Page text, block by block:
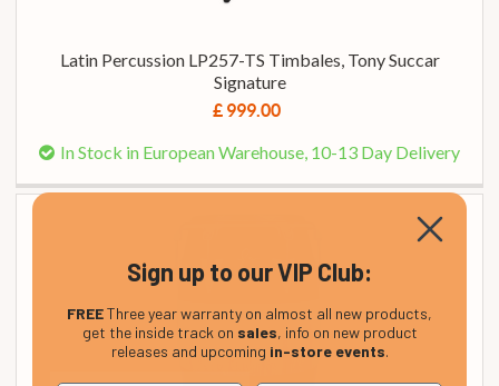
Latin Percussion LP257-TS Timbales, Tony Succar
Signature
£ 999.00
In Stock in European Warehouse, 10-13 Day Delivery
Sign up to our VIP Club:
FREEThree year warranty on almost all new products,
get the inside track on sales, info on new product
releases and upcoming in-store events.